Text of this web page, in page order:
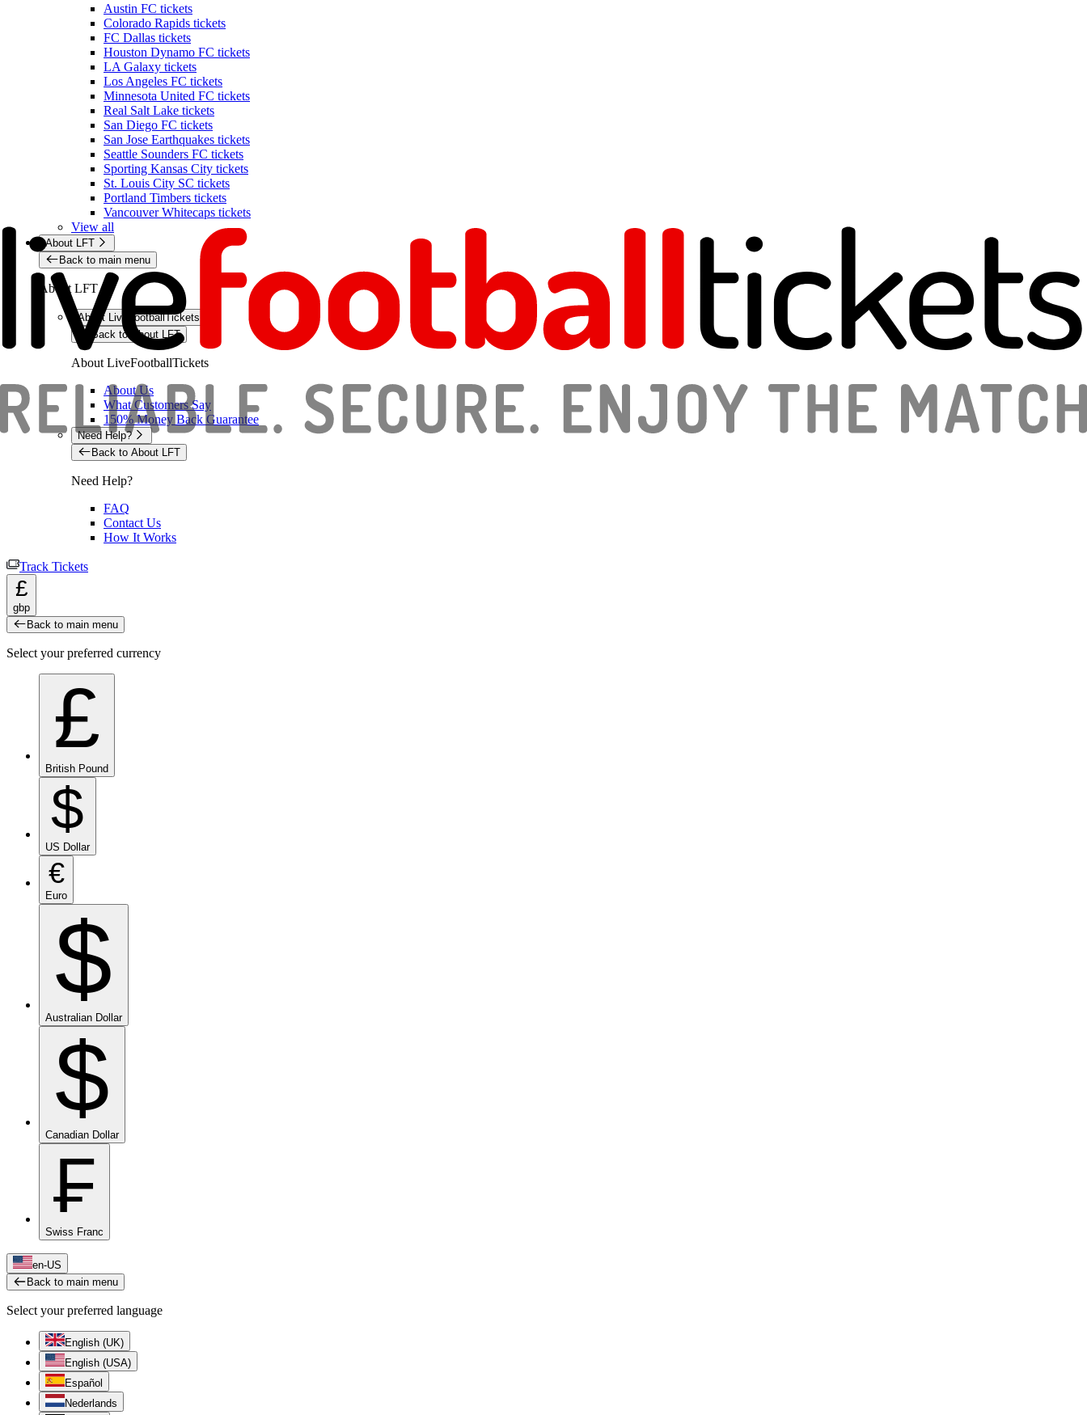
Austin FC tickets
Colorado Rapids tickets
FC Dallas tickets
Houston Dynamo FC tickets
LA Galaxy tickets
Los Angeles FC tickets
Minnesota United FC tickets
Real Salt Lake tickets
San Diego FC tickets
San Jose Earthquakes tickets
Seattle Sounders FC tickets
Sporting Kansas City tickets
St. Louis City SC tickets
Portland Timbers tickets
Vancouver Whitecaps tickets
View all
About LFT
Back to main menu
About LFT
About LiveFootballTickets
Back to About LFT
About LiveFootballTickets
About Us
What Customers Say
150% Money Back Guarantee
Need Help?
Back to About LFT
Need Help?
FAQ
Contact Us
How It Works
Track Tickets
£
gbp
Back to main menu
Select your preferred currency
£
British Pound
$
US Dollar
€
Euro
$
Australian Dollar
$
Canadian Dollar
₣
Swiss Franc
en-US
Back to main menu
Select your preferred language
English (UK)
English (USA)
Español
Nederlands